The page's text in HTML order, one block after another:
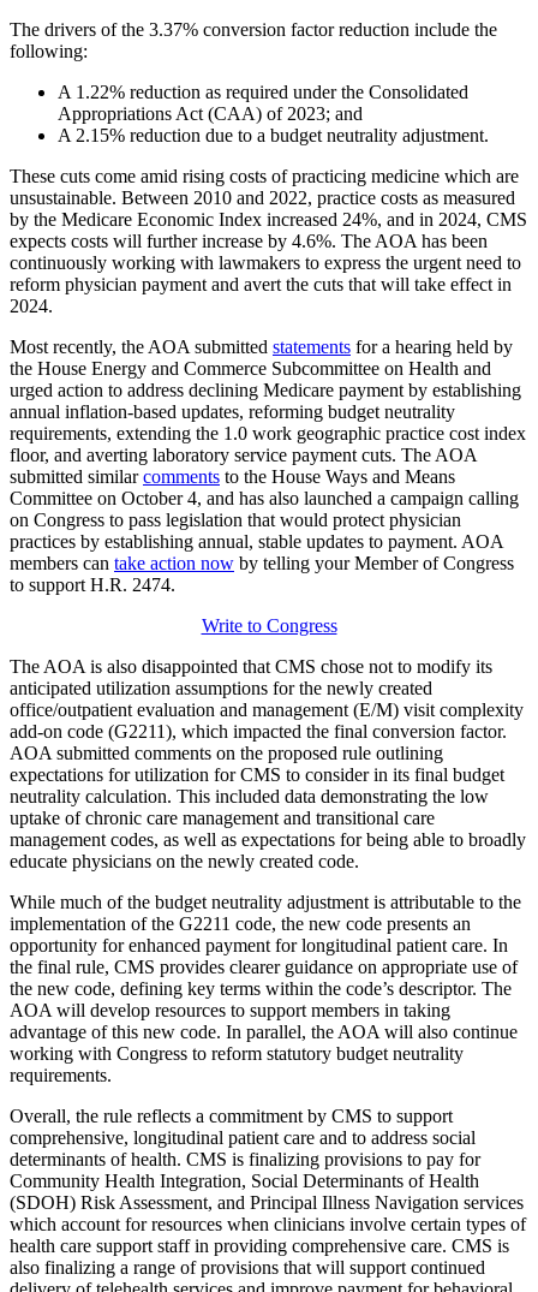
The drivers of the 3.37% conversion factor reduction include the
following:
A 1.22% reduction as required under the Consolidated
Appropriations Act (CAA) of 2023; and
A 2.15% reduction due to a budget neutrality adjustment.
These cuts come amid rising costs of practicing medicine which are
unsustainable. Between 2010 and 2022, practice costs as measured
by the Medicare Economic Index increased 24%, and in 2024, CMS
expects costs will further increase by 4.6%. The AOA has been
continuously working with lawmakers to express the urgent need to
reform physician payment and avert the cuts that will take effect in
2024.
Most recently, the AOA submitted statements for a hearing held by
the House Energy and Commerce Subcommittee on Health and
urged action to address declining Medicare payment by establishing
annual inflation-based updates, reforming budget neutrality
requirements, extending the 1.0 work geographic practice cost index
floor, and averting laboratory service payment cuts. The AOA
submitted similarcomments to the House Ways and Means
Committee on October 4, and has also launched a campaign calling
on Congress to pass legislation that would protect physician
practices by establishing annual, stable updates to payment. AOA
members can take action now by telling your Member of Congress
to support H.R. 2474.
Write to Congress
The AOA is also disappointed that CMS chose not to modify its
anticipated utilization assumptions for the newly created
office/outpatient evaluation and management (E/M) visit complexity
add-on code (G2211), which impacted the final conversion factor.
AOA submitted comments on the proposed rule outlining
expectations for utilization for CMS to consider in its final budget
neutrality calculation. This included data demonstrating the low
uptake of chronic care management and transitional care
management codes, as well as expectations for being able to broadly
educate physicians on the newly created code.
While much of the budget neutrality adjustment is attributable to the
implementation of the G2211 code, the new code presents an
opportunity for enhanced payment for longitudinal patient care. In
the final rule, CMS provides clearer guidance on appropriate use of
the new code, defining key terms within the code’s descriptor. The
AOA will develop resources to support members in taking
advantage of this new code. In parallel, the AOA will also continue
working with Congress to reform statutory budget neutrality
requirements.
Overall, the rule reflects a commitment by CMS to support
comprehensive, longitudinal patient care and to address social
determinants of health. CMS is finalizing provisions to pay for
Community Health Integration, Social Determinants of Health
(SDOH) Risk Assessment, and Principal Illness Navigation services
which account for resources when clinicians involve certain types of
health care support staff in providing comprehensive care. CMS is
also finalizing a range of provisions that will support continued